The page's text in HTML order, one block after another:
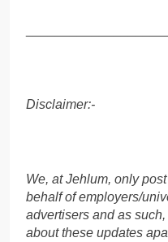
Disclaimer:-
We, at Jehlum, only
behalf of employers/
advertisers and as
about these updates